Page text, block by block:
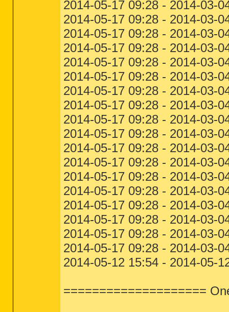
2014-05-17 09:28 - 2014-03-
2014-05-17 09:28 - 2014-03-
2014-05-17 09:28 - 2014-03-
2014-05-17 09:28 - 2014-03-
2014-05-17 09:28 - 2014-03-
2014-05-17 09:28 - 2014-03-
2014-05-17 09:28 - 2014-03-
2014-05-17 09:28 - 2014-03-
2014-05-17 09:28 - 2014-03-
2014-05-17 09:28 - 2014-03-
2014-05-17 09:28 - 2014-03-
2014-05-17 09:28 - 2014-03-
2014-05-17 09:28 - 2014-03-
2014-05-17 09:28 - 2014-03-
2014-05-17 09:28 - 2014-03-
2014-05-17 09:28 - 2014-03-
2014-05-17 09:28 - 2014-03-
2014-05-17 09:28 - 2014-03-
2014-05-12 15:54 - 2014-05-
====================